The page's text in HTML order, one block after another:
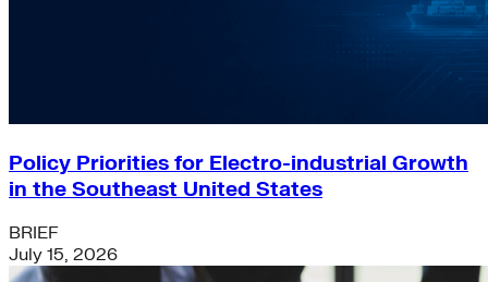
Policy Priorities for Electro-industrial Growth
in the Southeast United States
BRIEF
July 15, 2026